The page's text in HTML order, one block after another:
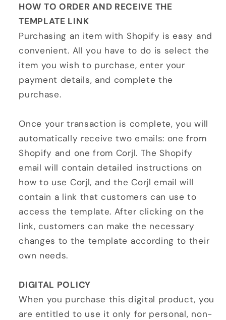
HOW TO ORDER AND RECEIVE THE
TEMPLATE LINK
Purchasing an item with Shopify is easy and
convenient. All you have to do is select the
item you wish to purchase, enter your
payment details, and complete the
purchase.
Once your transaction is complete, you will
automatically receive two emails: one from
Shopify and one from Corjl. The Shopify
email will contain detailed instructions on
how to use Corjl, and the Corjl email will
contain a link that customers can use to
access the template. After clicking on the
link, customers can make the necessary
changes to the template according to their
own needs.
DIGITAL POLICY
When you purchase this digital product, you
are entitled to use it only for personal, non-